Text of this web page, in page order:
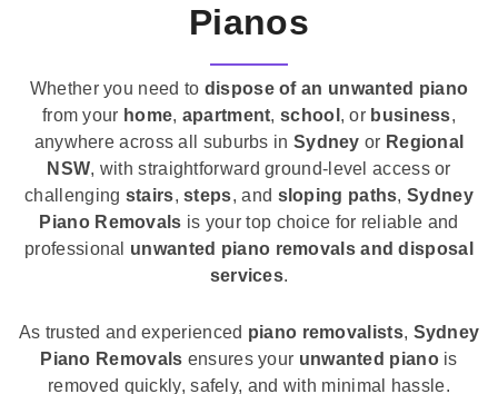
Pianos
Whether you need to dispose of an unwanted piano
from your home, apartment,school , or business,
anywhere across all suburbs in Sydney or Regional
NSW, with straightforward ground-level access or
challenging stairs,steps, and sloping paths,Sydney
Piano Removals is your top choice for reliable and
professional unwanted piano removals and disposal
services.
As trusted and experienced piano removalists, Sydney
Piano Removals ensures your unwanted pianois
removed quickly, safely, and with minimal hassle.